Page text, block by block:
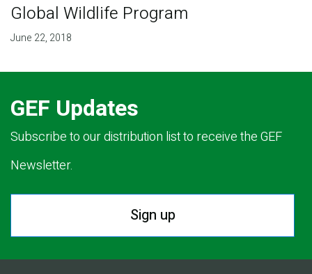
Global Wildlife Program
June 22, 2018
GEF Updates
Subscribe to our distribution list to receive the GEF
Newsletter.
Sign up